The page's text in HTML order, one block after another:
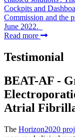
Cockpits and
Commission and the
June 2022.
Read more
Testimonial
BEAT-AF -
Atrial
The Horizon2020